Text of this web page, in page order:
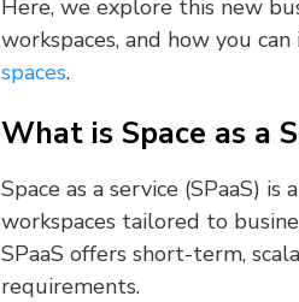
Here, we explore this new
workspaces, and how you
spaces.
What is Space as a
Space as a service (SPaaS)
workspaces tailored to
SPaaS offers short-term,
requirements.